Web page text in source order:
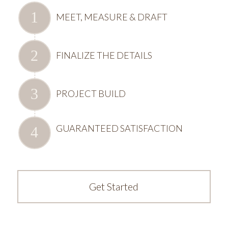
MEET, MEASURE & DRAFT
FINALIZE THE DETAILS
PROJECT BUILD
GUARANTEED SATISFACTION
Get Started